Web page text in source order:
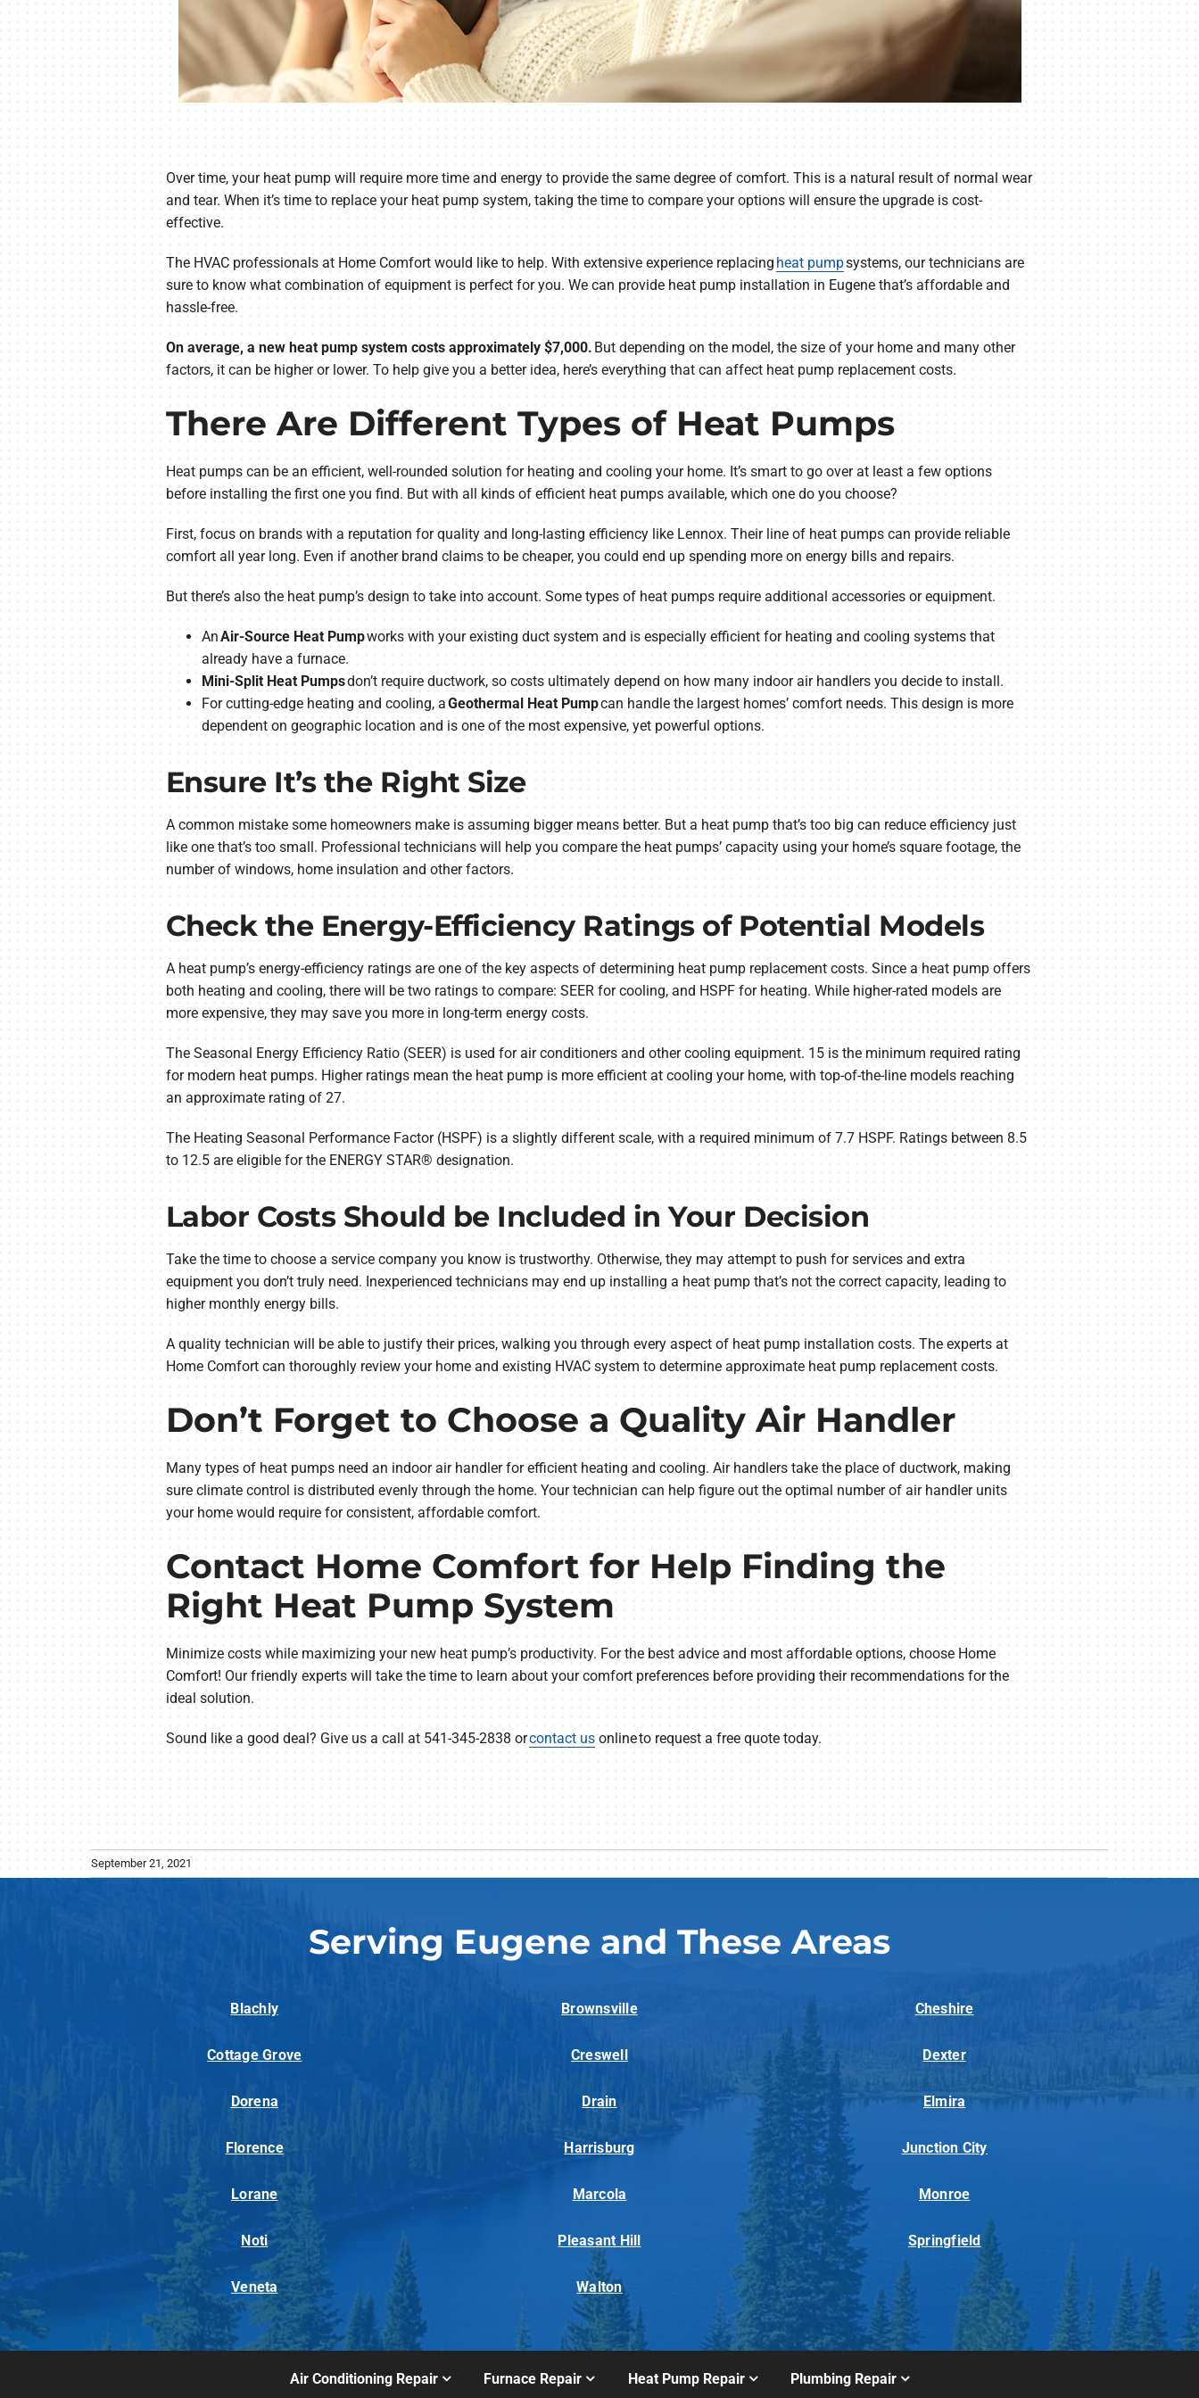
Over time, your heat pump will require more time and energy to provide the same degree of comfort. This is a natural result of normal wear
and tear. When it’s time to replace your heat pump system, taking the time to compare your options will ensure the upgrade is cost-
effective.
The HVAC professionals at Home Comfort would like to help. With extensive experience replacing heat pumpsystems, our technicians are
sure to know what combination of equipment is perfect for you. We can provide heat pump installation in Eugene that’s affordable and
hassle-free.
On average, a new heat pump system costs approximately $7,000. But depending on the model, the size of your home and many other
factors, it can be higher or lower. To help give you a better idea, here’s everything that can affect heat pump replacement costs.
There Are Different Types of Heat Pumps
Heat pumps can be an efficient, well-rounded solution for heating and cooling your home. It’s smart to go over at least a few options
before installing the first one you find. But with all kinds of efficient heat pumps available, which one do you choose?
First, focus on brands with a reputation for quality and long-lasting efficiency like Lennox. Their line of heat pumps can provide reliable
comfort all year long. Even if another brand claims to be cheaper, you could end up spending more on energy bills and repairs.
But there’s also the heat pump’s design to take into account. Some types of heat pumps require additional accessories or equipment.
AnAir-Source Heat Pumpworks with your existing duct system and is especially efficient for heating and cooling systems that
already have a furnace.
Mini-Split Heat Pumpsdon’t require ductwork, so costs ultimately depend on how many indoor air handlers you decide to install.
For cutting-edge heating and cooling, aGeothermal Heat Pumpcan handle the largest homes’ comfort needs. This design is more
dependent on geographic location and is one of the most expensive, yet powerful options.
Ensure It’s the Right Size
A common mistake some homeowners make is assuming bigger means better. But a heat pump that’s too big can reduce efficiency just
like one that’s too small. Professional technicians will help you compare the heat pumps’ capacity using your home’s square footage, the
number of windows, home insulation and other factors.
Check the Energy-Efficiency Ratings of Potential Models
A heat pump’s energy-efficiency ratings are one of the key aspects of determining heat pump replacement costs. Since a heat pump offers
both heating and cooling, there will be two ratings to compare: SEER for cooling, and HSPF for heating. While higher-rated models are
more expensive, they may save you more in long-term energy costs.
The Seasonal Energy Efficiency Ratio (SEER) is used for air conditioners and other cooling equipment. 15 is the minimum required rating
for modern heat pumps. Higher ratings mean the heat pump is more efficient at cooling your home, with top-of-the-line models reaching
an approximate rating of 27.
The Heating Seasonal Performance Factor (HSPF) is a slightly different scale, with a required minimum of 7.7 HSPF. Ratings between 8.5
to 12.5 are eligible for the ENERGY STAR® designation.
Labor Costs Should be Included in Your Decision
Take the time to choose a service company you know is trustworthy. Otherwise, they may attempt to push for services and extra
equipment you don’t truly need. Inexperienced technicians may end up installing a heat pump that’s not the correct capacity, leading to
higher monthly energy bills.
A quality technician will be able to justify their prices, walking you through every aspect of heat pump installation costs. The experts at
Home Comfort can thoroughly review your home and existing HVAC system to determine approximate heat pump replacement costs.
Don’t Forget to Choose a Quality Air Handler
Many types of heat pumps need an indoor air handler for efficient heating and cooling. Air handlers take the place of ductwork, making
sure climate control is distributed evenly through the home. Your technician can help figure out the optimal number of air handler units
your home would require for consistent, affordable comfort.
Contact Home Comfort for Help Finding the
Right Heat Pump System
Minimize costs while maximizing your new heat pump’s productivity. For the best advice and most affordable options, choose Home
Comfort! Our friendly experts will take the time to learn about your comfort preferences before providing their recommendations for the
ideal solution.
Sound like a good deal? Give us a call at 541-345-2838 orcontact usonline to request a free quote today.
September 21, 2021
Serving Eugene and These Areas
Blachly Brownsville Cheshire
Cottage Grove Creswell Dexter
Dorena Drain Elmira
Florence Harrisburg Junction City
Lorane Marcola Monroe
Noti Pleasant Hill Springfield
Veneta Walton
Air Conditioning Repair Furnace Repair Heat Pump Repair Plumbing Repair